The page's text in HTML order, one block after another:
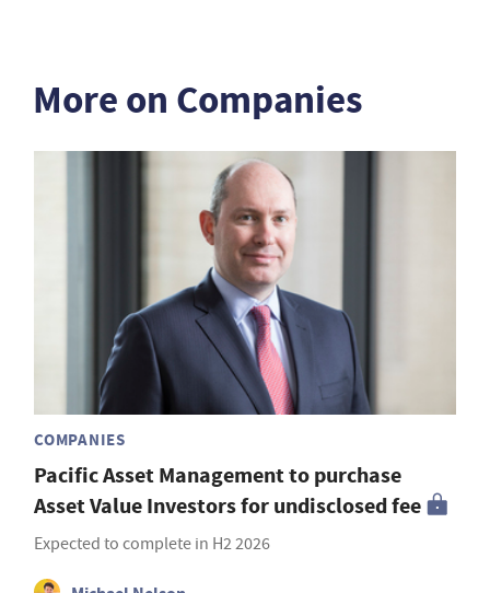
More on Companies
COMPANIES
Pacific Asset Management to purchase
Asset Value Investors for undisclosed fee
Expected to complete in H2 2026